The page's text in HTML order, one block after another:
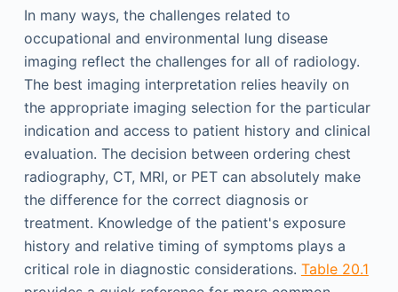
In many ways, the challenges related to
occupational and environmental lung disease
imaging reflect the challenges for all of radiology.
The best imaging interpretation relies heavily on
the appropriate imaging selection for the particular
indication and access to patient history and clinical
evaluation. The decision between ordering chest
radiography, CT, MRI, or PET can absolutely make
the difference for the correct diagnosis or
treatment. Knowledge of the patient's exposure
history and relative timing of symptoms plays a
critical role in diagnostic considerations. Table 20.1